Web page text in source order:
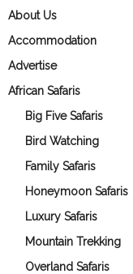
About Us
Accommodation
Advertise
African Safaris
Big Five Safaris
Bird Watching
Family Safaris
Honeymoon Safaris
Luxury Safaris
Mountain Trekking
Overland Safaris